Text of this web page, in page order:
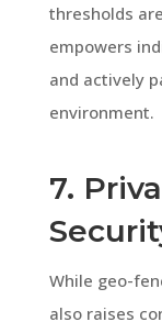
thresholds
empowers
and actively
environment.
7.
While geo-
also raises